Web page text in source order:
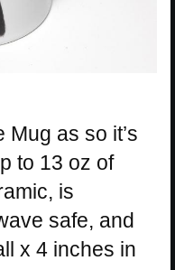
as so it’s
to 13 oz of
is
safe, and
x 4 inches in